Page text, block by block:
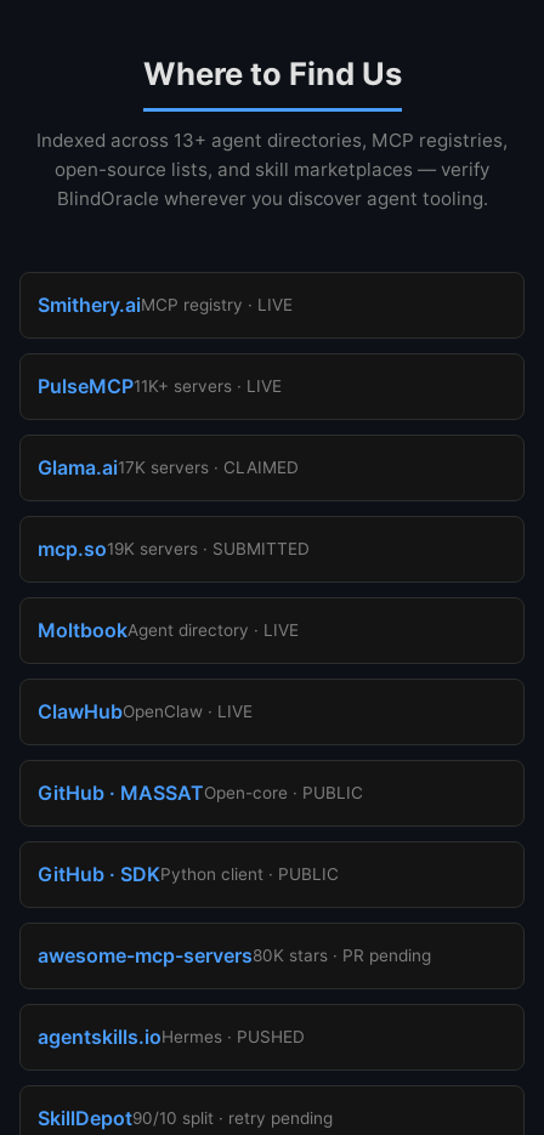
Where to Find Us
Indexed across 13+ agent directories, MCP registries,
open-source lists, and skill marketplaces — verify
BlindOracle wherever you discover agent tooling.
Smithery.aiMCP registry · LIVE
PulseMCP11K+ servers · LIVE
Glama.ai17K servers · CLAIMED
mcp.so19K servers · SUBMITTED
MoltbookAgent directory · LIVE
ClawHubOpenClaw · LIVE
GitHub · MASSATOpen-core · PUBLIC
GitHub · SDKPython client · PUBLIC
awesome-mcp-servers80K stars · PR pending
agentskills.ioHermes · PUSHED
SkillDepot90/10 split · retry pending